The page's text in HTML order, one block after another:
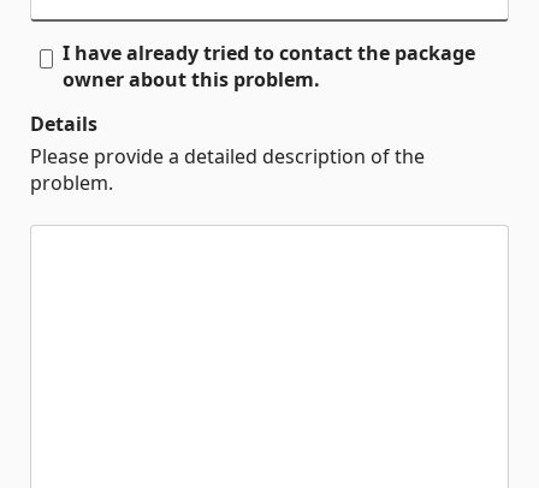
I have already tried to contact the package
owner about this problem.
Details
Please provide a detailed description of the
problem.